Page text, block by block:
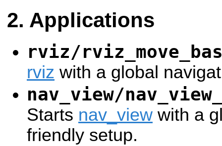
Applications
rviz/
rviz with a global
nav_view/
Starts nav_view with a
friendly setup.